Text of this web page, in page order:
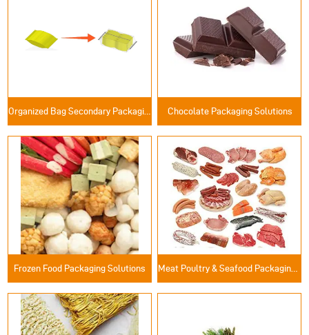
Chocolate Packaging Solutions
Frozen Food Packaging Solutions